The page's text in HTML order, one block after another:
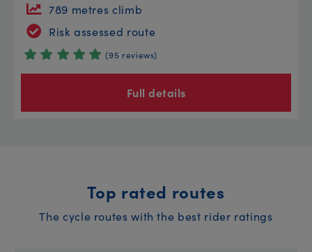
789 metres climb
Risk assessed route
(95 reviews)
Full details
Top rated routes
The cycle routes with the best rider ratings